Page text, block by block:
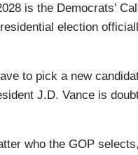
is the Democrats’
election
to pick a new
J.D. Vance is
who the GOP